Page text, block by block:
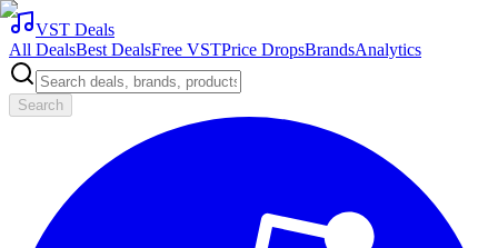
VST Deals
All DealsBest DealsFree VSTPrice DropsBrandsAnalytics
Search